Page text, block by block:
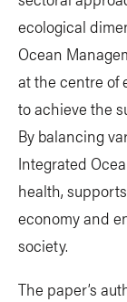
ecological
Ocean
at the centre of
to achieve the
By balancing
Integrated
health,
economy and
society.
The paper’s